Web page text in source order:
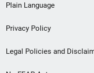
menu
Plain Language
Privacy Policy
Legal Policies and